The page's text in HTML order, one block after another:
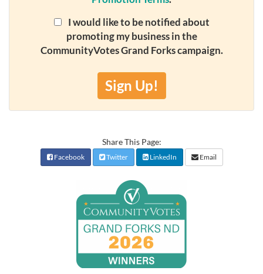
I would like to be notified about
promoting my business in the
CommunityVotes Grand Forks campaign.
Sign Up!
Share This Page:
Facebook Twitter LinkedIn Email